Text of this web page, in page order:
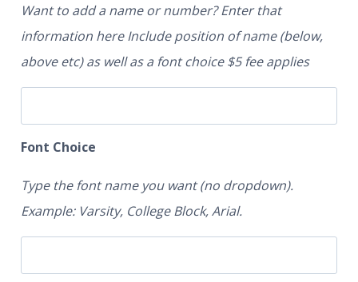
Want to add a name or number? Enter that
information here Include position of name (below,
above etc) as well as a font choice $5 fee applies
Font Choice
Type the font name you want (no dropdown).
Example: Varsity, College Block, Arial.